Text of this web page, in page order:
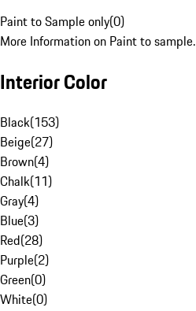
Paint to Sample only(0)
More Information on Paint to sample.
Interior Color
Black(153)
Beige(27)
Brown(4)
Chalk(11)
Gray(4)
Blue(3)
Red(28)
Purple(2)
Green(0)
White(0)